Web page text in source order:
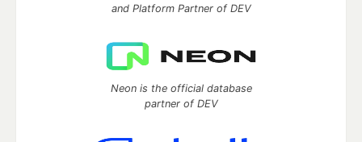
and Platform Partner of DEV
Neon is the official database
partner of DEV